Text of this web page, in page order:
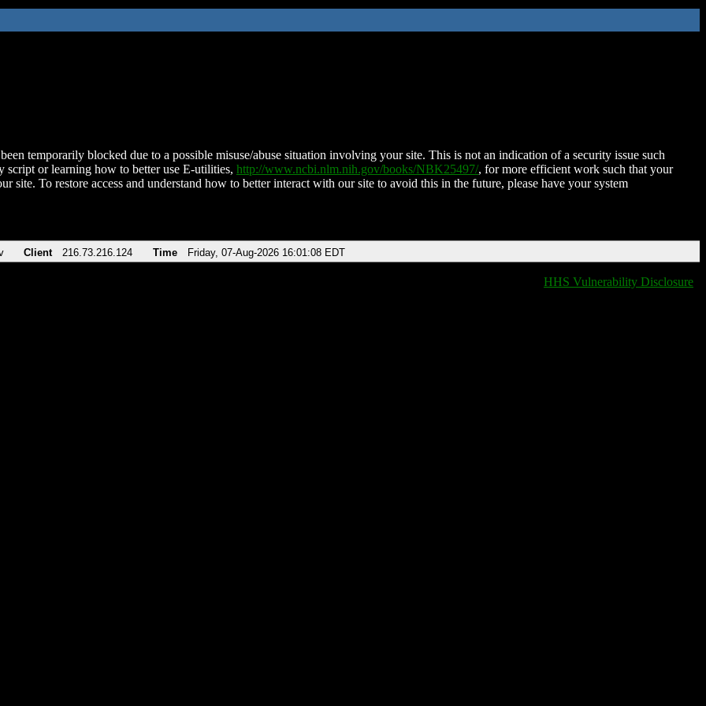
temporarily blocked due to a possible misuse/abuse situation involving your site. This is not an indication of a security issue such
script or learning how to better use E-utilities, http://www.ncbi.nlm.nih.gov/books/NBK25497/, for more efficient work such that your
site. To restore access and understand how to better interact with our site to avoid this in the future, please have your system
Client 216.73.216.124 Time Friday, 07-Aug-2026 16:01:08 EDT
HHS Vulnerability Disclosure